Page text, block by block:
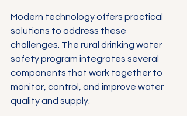
Modern technology offers practical
solutions to address these
challenges. The rural drinking water
safety program integrates several
components that work together to
monitor, control, and improve water
quality and supply.